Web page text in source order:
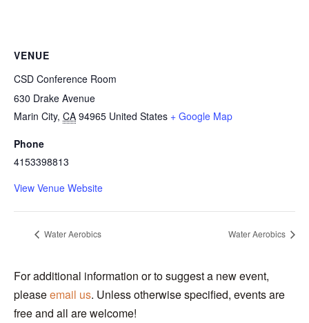
VENUE
CSD Conference Room
630 Drake Avenue
Marin City, CA 94965 United States + Google Map
Phone
4153398813
View Venue Website
Water Aerobics Water Aerobics
For additional information or to suggest a new event,
pleaseemail us. Unless otherwise specified, events are
free and all are welcome!